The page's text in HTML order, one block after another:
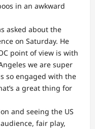
in an awkward
asked about the
on Saturday. He
point of view is with
we are super
so engaged with the
a great thing for
and seeing the US
fair play,